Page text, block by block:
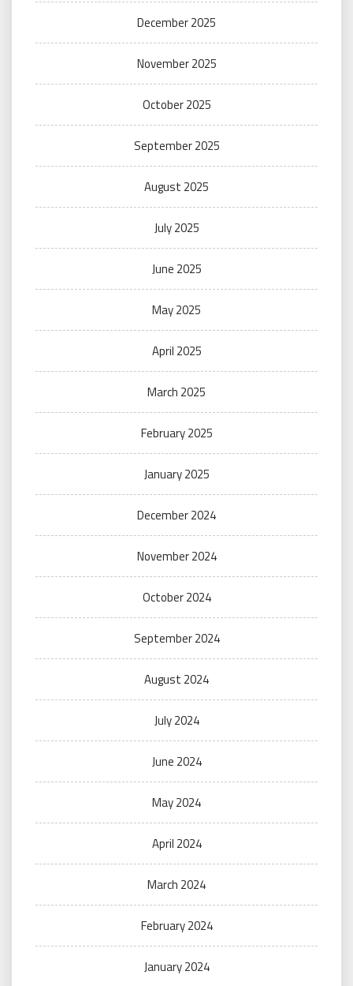
December 2025
November 2025
October 2025
September 2025
August 2025
July 2025
June 2025
May 2025
April 2025
March 2025
February 2025
January 2025
December 2024
November 2024
October 2024
September 2024
August 2024
July 2024
June 2024
May 2024
April 2024
March 2024
February 2024
January 2024